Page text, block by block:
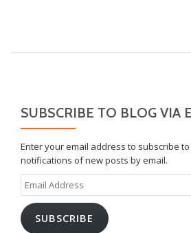
SUBSCRIBE TO BLOG VIA
Enter your email address to subscribe
notifications of new posts by email.
Email
Address
SUBSCRIBE